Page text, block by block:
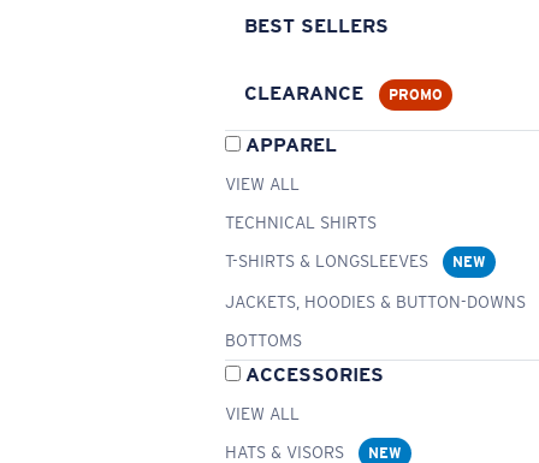
BEST SELLERS
CLEARANCE PROMO
APPAREL
VIEW ALL
TECHNICAL SHIRTS
T-SHIRTS & LONGSLEEVES
NEW
JACKETS, HOODIES & BUTTON-DOWNS
BOTTOMS
ACCESSORIES
VIEW ALL
HATS & VISORS
NEW